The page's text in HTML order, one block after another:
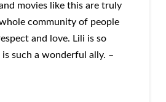
movies like this are truly
community of people
and love. Lili is so
such a wonderful ally. –